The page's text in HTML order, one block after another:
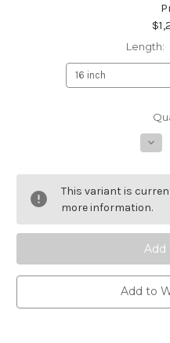
Length:
18K
Gold
This variant is
more information.
Add to